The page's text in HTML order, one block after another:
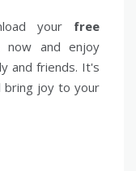
your free
now and enjoy
and friends. It's
bring joy to your